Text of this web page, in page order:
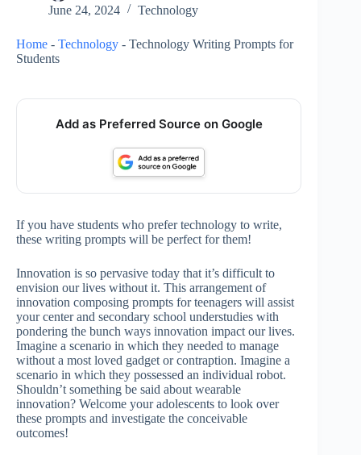
June 24, 2024
Technology
Home - Technology - Technology Writing Prompts for
Students
Add as Preferred Source on Google
If you have students who prefer technology to write,
these writing prompts will be perfect for them!
Innovation is so pervasive today that it’s difficult to
envision our lives without it. This arrangement of
innovation composing prompts for teenagers will assist
your center and secondary school understudies with
pondering the bunch ways innovation impact our lives.
Imagine a scenario in which they needed to manage
without a most loved gadget or contraption. Imagine a
scenario in which they possessed an individual robot.
Shouldn’t something be said about wearable
innovation? Welcome your adolescents to look over
these prompts and investigate the conceivable
outcomes!